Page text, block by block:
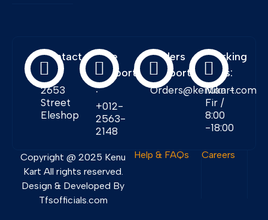
Contact
Info:
2653
Street
Eleshop
Free
Support
:
+012-
2563-
2148
Orders
Support:
Orders@kenukart.com
Working
Days:
Mon -
Fir /
8:00
-18:00
Copyright @ 2025 Kenu
Kart All rights reserved.
Design & Developed By
Tfsofficials.com
Help & FAQs Careers